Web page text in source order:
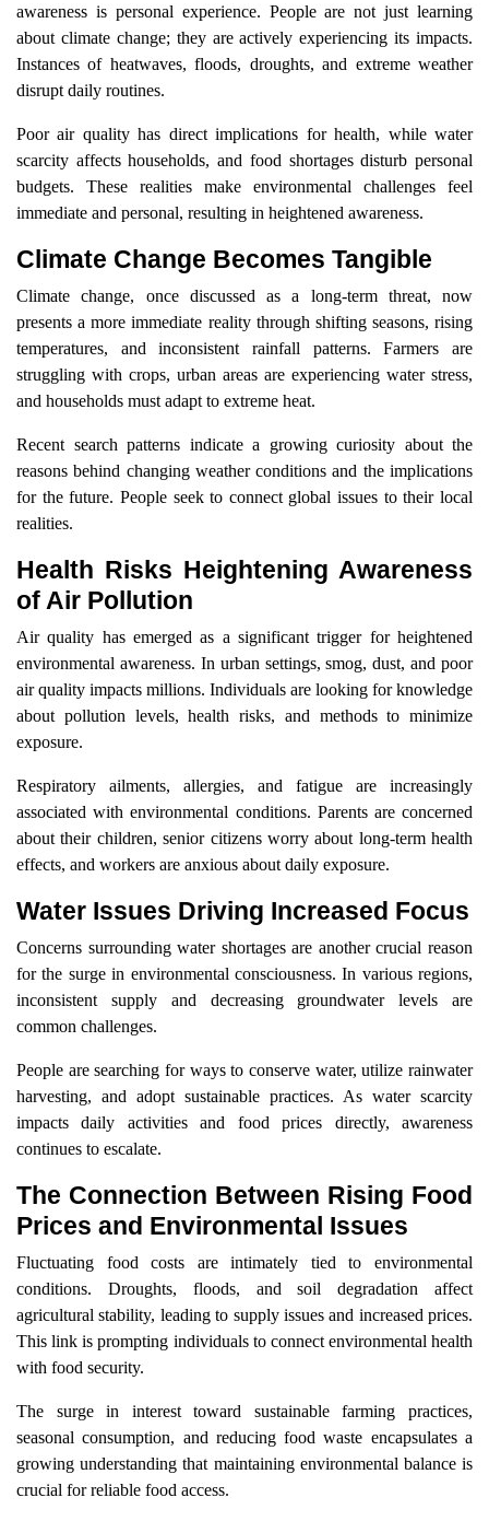
awareness is personal experience. People are not just learning
about climate change; they are actively experiencing its impacts.
Instances of heatwaves, floods, droughts, and extreme weather
disrupt daily routines.
Poor air quality has direct implications for health, while water
scarcity affects households, and food shortages disturb personal
budgets. These realities make environmental challenges feel
immediate and personal, resulting in heightened awareness.
Climate Change Becomes Tangible
Climate change, once discussed as a long-term threat, now
presents a more immediate reality through shifting seasons, rising
temperatures, and inconsistent rainfall patterns. Farmers are
struggling with crops, urban areas are experiencing water stress,
and households must adapt to extreme heat.
Recent search patterns indicate a growing curiosity about the
reasons behind changing weather conditions and the implications
for the future. People seek to connect global issues to their local
realities.
Health Risks Heightening Awareness
of Air Pollution
Air quality has emerged as a significant trigger for heightened
environmental awareness. In urban settings, smog, dust, and poor
air quality impacts millions. Individuals are looking for knowledge
about pollution levels, health risks, and methods to minimize
exposure.
Respiratory ailments, allergies, and fatigue are increasingly
associated with environmental conditions. Parents are concerned
about their children, senior citizens worry about long-term health
effects, and workers are anxious about daily exposure.
Water Issues Driving Increased Focus
Concerns surrounding water shortages are another crucial reason
for the surge in environmental consciousness. In various regions,
inconsistent supply and decreasing groundwater levels are
common challenges.
People are searching for ways to conserve water, utilize rainwater
harvesting, and adopt sustainable practices. As water scarcity
impacts daily activities and food prices directly, awareness
continues to escalate.
The Connection Between Rising Food
Prices and Environmental Issues
Fluctuating food costs are intimately tied to environmental
conditions. Droughts, floods, and soil degradation affect
agricultural stability, leading to supply issues and increased prices.
This link is prompting individuals to connect environmental health
with food security.
The surge in interest toward sustainable farming practices,
seasonal consumption, and reducing food waste encapsulates a
growing understanding that maintaining environmental balance is
crucial for reliable food access.